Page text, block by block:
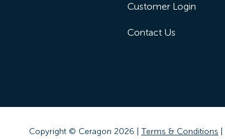
Customer Login
Contact Us
Copyright © Ceragon 2026 | Terms & Conditions